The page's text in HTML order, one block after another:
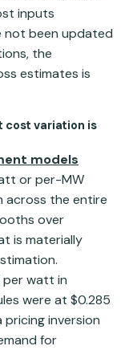
inputs
not been updated
the
estimates is
cost variation is
models
or per-MW
across the entire
over
is materially
per watt in
were at $0.285
inversion
for